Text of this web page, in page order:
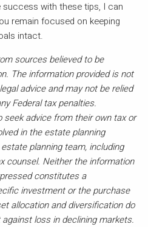
success with these tips, I can
remain focused on keeping
intact.
sources believed to be
The information provided is not
advice and may not be relied
Federal tax penalties.
seek advice from their own tax or
in the estate planning
planning team, including
counsel. Neither the information
constitutes a
investment or the purchase
allocation and diversification do
loss in declining markets.